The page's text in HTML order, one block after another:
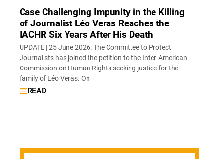
Case Challenging Impunity in the Killing
of Journalist Léo Veras Reaches the
IACHR Six Years After His Death
UPDATE | 25 June 2026: The Committee to Protect
Journalists has joined the petition to the Inter-American
Commission on Human Rights seeking justice for the
family of Léo Veras. On
READ